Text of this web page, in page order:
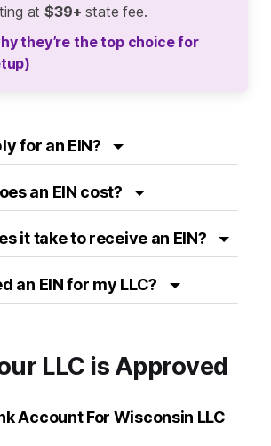
at$39+ state fee.
they’re the top choice for
for an EIN?
an EIN cost?
it take to receive an EIN?
an EIN for my LLC?
LLC is Approved
Account For Wisconsin LLC